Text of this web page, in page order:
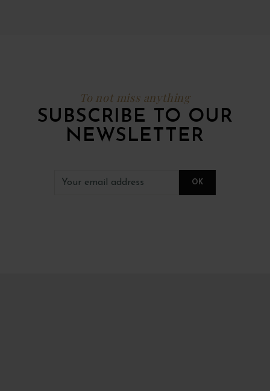
To not miss anything
SUBSCRIBE TO OUR
NEWSLETTER